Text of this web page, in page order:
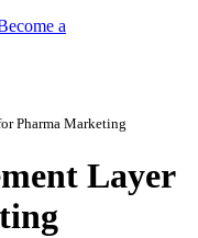
a
Pharma Marketing
Layer